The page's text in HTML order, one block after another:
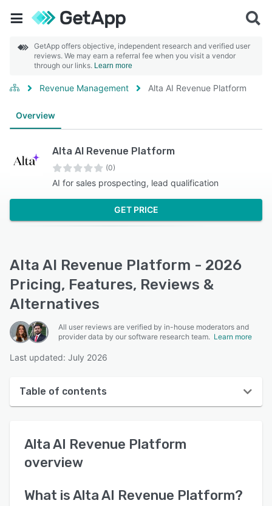
GetApp offers objective, independent research and verified user
reviews. We may earn a referral fee when you visit a vendor
through our links. Learn more
Revenue Management Alta AI Revenue Platform
Overview
Alta AI Revenue Platform
(0)
AI for sales prospecting, lead qualification
GET PRICE
Alta AI Revenue Platform - 2026
Pricing, Features, Reviews &
Alternatives
All user reviews are verified by in-house moderators and
provider data by our software research team. Learn more
Last updated: July 2026
Table of contents
User interface
Reviews
Key features
Alta AI Revenue Platform
overview
What isAlta AI Revenue Platform?